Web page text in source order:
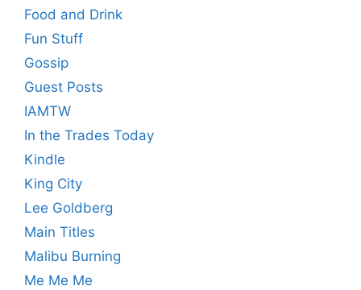
Food and Drink
Fun Stuff
Gossip
Guest Posts
IAMTW
In the Trades Today
Kindle
King City
Lee Goldberg
Main Titles
Malibu Burning
Me Me Me